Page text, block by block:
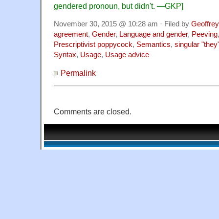
gendered pronoun, but didn't. —GKP]
November 30, 2015 @ 10:28 am · Filed by
agreement, Gender, Language and gender, Peeving
Prescriptivist poppycock, Semantics, singular
Syntax, Usage, Usage advice
Permalink
Comments are closed.